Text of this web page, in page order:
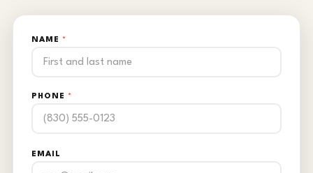
NAME *
PHONE *
EMAIL